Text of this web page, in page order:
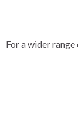
For a wider